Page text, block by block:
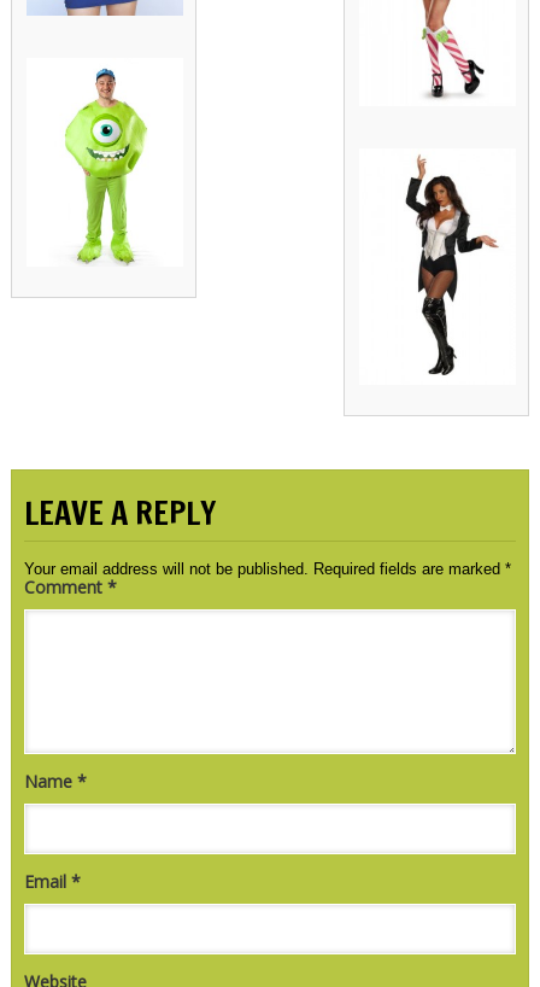
LEAVE A REPLY
Your email address will not be published. Required fields are marked *
Comment *
Name *
Email *
Website